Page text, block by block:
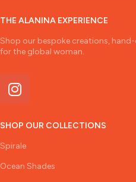
THE ALANINA EXPERIENCE
Shop our bespoke creations,
for the global woman.
SHOP OUR COLLECTIONS
Spirale
Ocean Shades